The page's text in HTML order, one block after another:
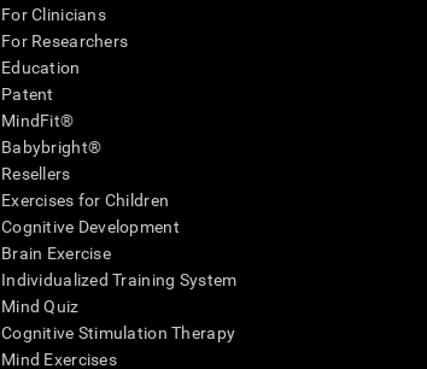
For Clinicians
For Researchers
Education
Patent
MindFit®
Babybright®
Resellers
Exercises for Children
Cognitive Development
Brain Exercise
Individualized Training System
Mind Quiz
Cognitive Stimulation Therapy
Mind Exercises